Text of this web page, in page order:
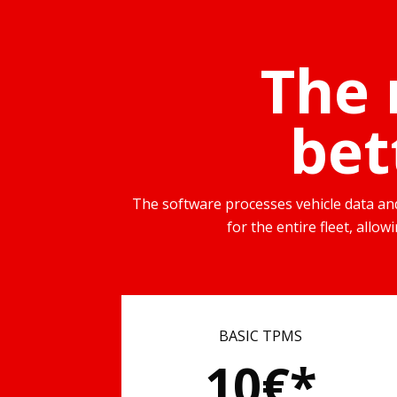
The software processes vehicle data
for the entire fleet,
BASIC TPMS